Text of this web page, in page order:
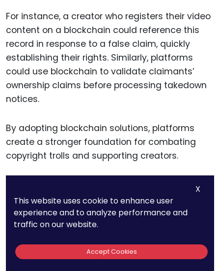
For instance, a creator who registers their video
content on a blockchain could reference this
record in response to a false claim, quickly
establishing their rights. Similarly, platforms
could use blockchain to validate claimants’
ownership claims before processing takedown
notices.
By adopting blockchain solutions, platforms
create a stronger foundation for combating
copyright trolls and supporting creators.
Building
Collaborative
Defenses
X
This website uses cookie to enhance user
experience and to analyze performance and
traffic on our website.
Accept Cookies